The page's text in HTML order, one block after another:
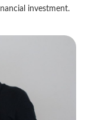
investment.